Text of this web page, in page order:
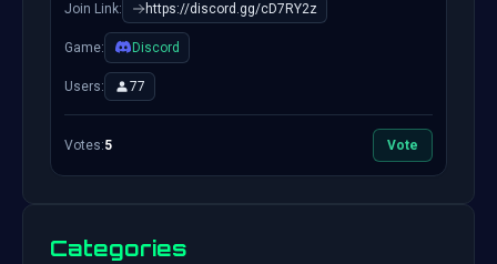
Join Link: https://discord.gg/cD7RY2z
Game: Discord
Users: 77
Votes:5 Vote
Categories